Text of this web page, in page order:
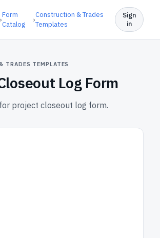
›
Form
Catalog
›
Construction & Trades
Templates
Sign
in
TRADES TEMPLATES
Log Form
project closeout log form.